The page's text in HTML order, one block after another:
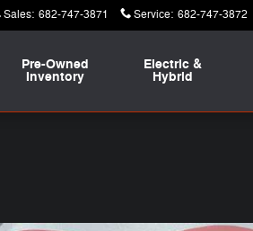
Sales: 682-747-3871 Service: 682-747-3872
Pre-Owned
Inventory
Electric &
Hybrid